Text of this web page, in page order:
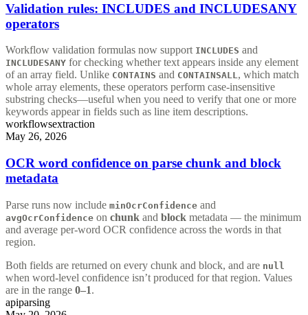
Validation rules: INCLUDES and INCLUDESANY
operators
Workflow validation formulas now support INCLUDES and
INCLUDESANY for checking whether text appears inside any element
of an array field. Unlike CONTAINS and CONTAINSALL, which match
whole array elements, these operators perform case-insensitive
substring checks—useful when you need to verify that one or more
keywords appear in fields such as line item descriptions.
workflowsextraction
May 26, 2026
OCR word confidence on parse chunk and block
metadata
Parse runs now include minOcrConfidence and
avgOcrConfidence on chunk and block metadata — the minimum
and average per-word OCR confidence across the words in that
region.
Both fields are returned on every chunk and block, and are null
when word-level confidence isn’t produced for that region. Values
are in the range 0–1.
apiparsing